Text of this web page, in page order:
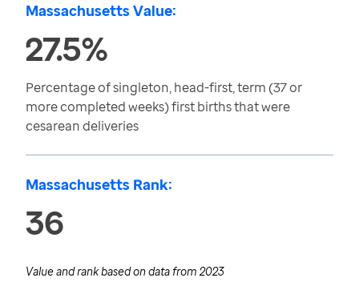
Massachusetts Value:
27.5%
Percentage of singleton, head-first, term (37 or
more completed weeks) first births that were
cesarean deliveries
Massachusetts Rank:
36
Value and rank based on data from 2023